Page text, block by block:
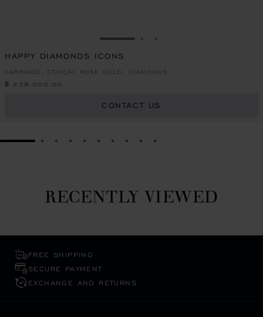
GO TO SLIDE 1
HAPPY DIAMONDS ICONS
EARRINGS, ETHICAL ROSE GOLD, DIAMONDS
฿ 228,000.00
CONTACT US
GO TO SLIDE 1GO TO SLIDE 2
GO TO SLIDE 3
GO TO SLIDE 4
GO TO SLIDE 5
GO TO SLIDE 6
GO TO SLIDE 7
GO TO SLIDE 8
GO TO SLIDE 9
GO TO SLIDE 10
RECENTLY VIEWED
FREE SHIPPING
SECURE PAYMENT
EXCHANGE AND RETURNS